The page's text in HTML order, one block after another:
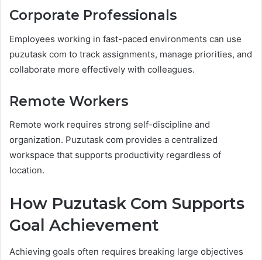
Corporate Professionals
Employees working in fast-paced environments can use
puzutask com to track assignments, manage priorities, and
collaborate more effectively with colleagues.
Remote Workers
Remote work requires strong self-discipline and
organization. Puzutask com provides a centralized
workspace that supports productivity regardless of
location.
How Puzutask Com Supports
Goal Achievement
Achieving goals often requires breaking large objectives